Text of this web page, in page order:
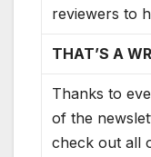
reviewers to
THAT’S A
Thanks to
of the
check out all